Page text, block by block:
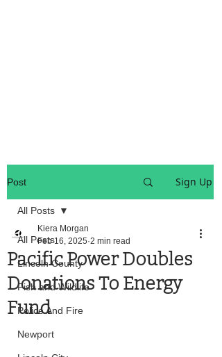
Post Sign Up
All Posts
Lincoln County
Fish and Wildlife
Police And Fire
Newport
All Posts
Pacific Power Doubles
Donations To Energy
Fund
Kiera Morgan
Feb 16, 2025 2 min read